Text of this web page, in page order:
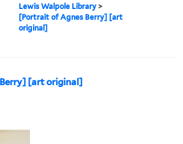
Lewis Walpole Library >
[Portrait of Agnes Berry] [art
original]
[art original]